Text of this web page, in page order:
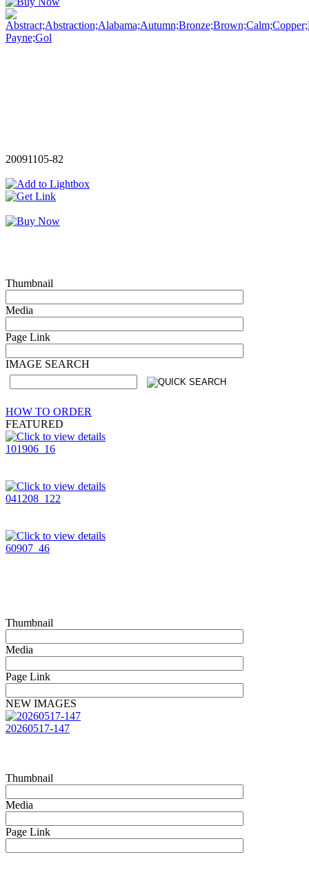
20091105-82
Thumbnail
Media
Page Link
IMAGE SEARCH
HOW TO ORDER
FEATURED
101906_16
041208_122
60907_46
Thumbnail
Media
Page Link
NEW IMAGES
20260517-147
Thumbnail
Media
Page Link